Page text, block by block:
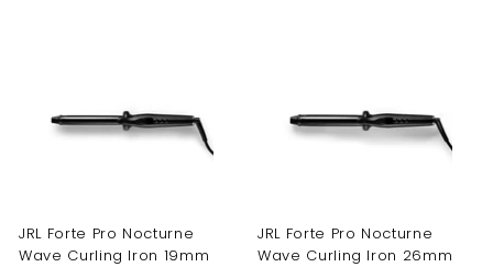
JRL Forte Pro Nocturne
Wave Curling Iron 19mm
JRL Forte Pro Nocturne
Wave Curling Iron 26mm